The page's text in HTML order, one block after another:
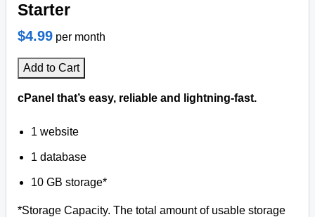
Starter
$4.99 per month
Add to Cart
cPanel that’s easy, reliable and lightning-fast.
1 website
1 database
10 GB storage*
*Storage Capacity. The total amount of usable storage